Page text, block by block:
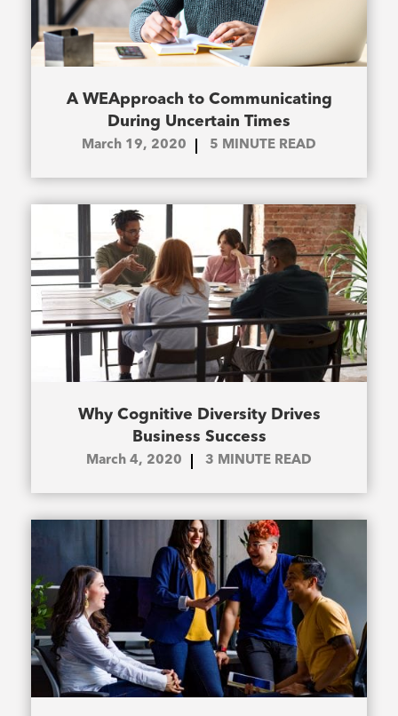
A WEApproach to Communicating
During Uncertain Times
March 19, 2020 5 MINUTE READ
Why Cognitive Diversity Drives
Business Success
March 4, 2020 3 MINUTE READ